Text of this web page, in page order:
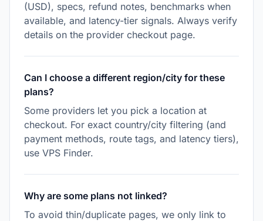
(USD), specs, refund notes, benchmarks when
available, and latency-tier signals. Always verify
details on the provider checkout page.
Can I choose a different region/city for these
plans?
Some providers let you pick a location at
checkout. For exact country/city filtering (and
payment methods, route tags, and latency tiers),
use VPS Finder.
Why are some plans not linked?
To avoid thin/duplicate pages, we only link to